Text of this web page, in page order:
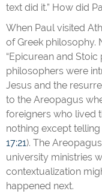
text did it.” How did
When Paul visited
of Greek philosophy.
“Epicurean and Stoic
philosophers were
Jesus and the
to the Areopagus
foreigners who lived
nothing except
17:21). The
university ministries
contextualization
happened next.